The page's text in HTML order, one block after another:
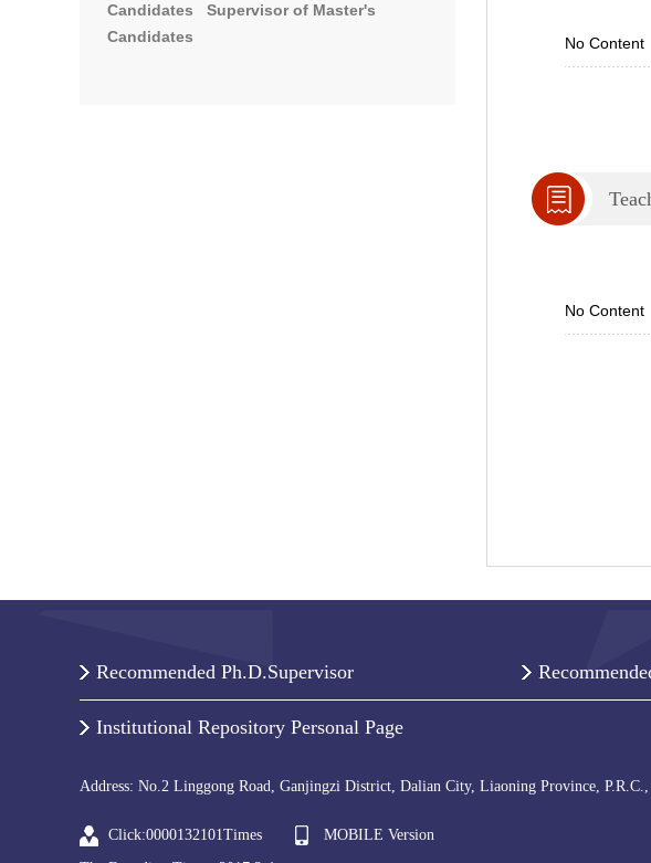
Candidates Supervisor of Master's
Candidates
No Content
No Content
Recommended Ph.D.Supervisor
Institutional Repository Personal Page
Address: No.2 Linggong Road, Ganjingzi District, Dalian City, Liaoning Province, P.R.C.,
Click:0000132101Times
MOBILE Version